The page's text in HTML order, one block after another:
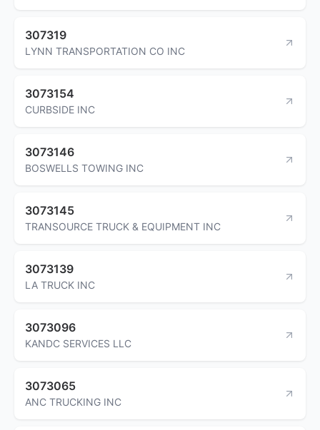
307319
LYNN TRANSPORTATION CO INC
3073154
CURBSIDE INC
3073146
BOSWELLS TOWING INC
3073145
TRANSOURCE TRUCK & EQUIPMENT INC
3073139
LA TRUCK INC
3073096
KANDC SERVICES LLC
3073065
ANC TRUCKING INC